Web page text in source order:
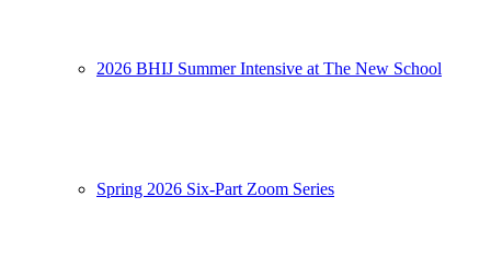
2026 BHIJ Summer Intensive at The New School
Spring 2026 Six-Part Zoom Series